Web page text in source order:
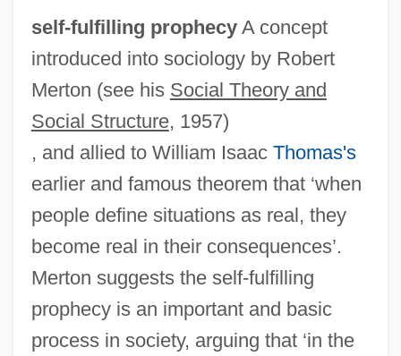
self-fulfilling prophecyA concept
introduced into sociology by Robert
Merton (see his Social Theory and
Social Structure, 1957)
, and allied to William Isaac Thomas's
earlier and famous theorem that ‘when
people define situations as real, they
become real in their consequences’.
Merton suggests the self-fulfilling
prophecy is an important and basic
process in society, arguing that ‘in the